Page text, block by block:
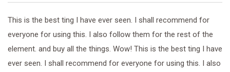
This is the best ting I have ever seen. I shall recommend for
everyone for using this. I also follow them for the rest of the
element. and buy all the things. Wow! This is the best ting I have
ever seen. I shall recommend for everyone for using this. I also